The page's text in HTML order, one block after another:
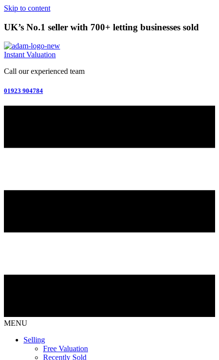
Skip to content
UK’s No.1 seller with 700+ letting businesses sold
Instant Valuation
Call our experienced team
01923 904784
MENU
Selling
Free Valuation
Recently Sold